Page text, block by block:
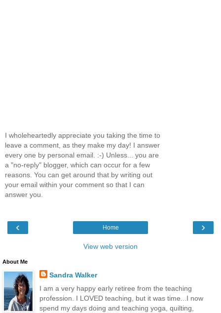
I wholeheartedly appreciate you taking the time to
leave a comment, as they make my day! I answer
every one by personal email. :-) Unless... you are
a "no-reply" blogger, which can occur for a few
reasons. You can get around that by writing out
your email within your comment so that I can
answer you.
‹ ›
Home
View web version
About Me
Sandra Walker
I am a very happy early retiree from the teaching
profession. I LOVED teaching, but it was time...I now
spend my days doing and teaching yoga, quilting,